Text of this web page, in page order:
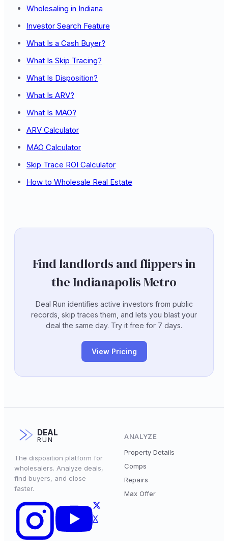
Wholesaling in Indiana
Investor Search Feature
What Is a Cash Buyer?
What Is Skip Tracing?
What Is Disposition?
What Is ARV?
What Is MAO?
ARV Calculator
MAO Calculator
Skip Trace ROI Calculator
How to Wholesale Real Estate
Find landlords and flippers in
the Indianapolis Metro
Deal Run identifies active investors from public
records, skip traces them, and lets you blast your
deal the same day. Try it free for 7 days.
View Pricing
DEAL
RUN
The disposition platform for
wholesalers. Analyze deals,
find buyers, and close
faster.
X
ANALYZE
Property Details
Comps
Repairs
Max Offer